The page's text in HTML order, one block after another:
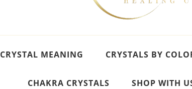
CRYSTAL MEANING CRYSTALS BY
CHAKRA CRYSTALS SHOP WITH